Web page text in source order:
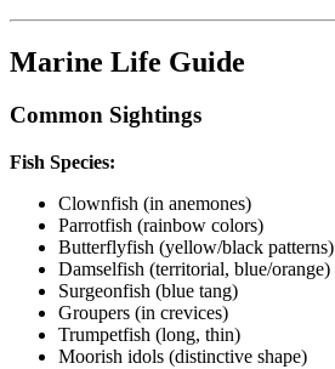
Marine Life Guide
Common Sightings
Fish Species:
Clownfish (in anemones)
Parrotfish (rainbow colors)
Butterflyfish (yellow/black patterns)
Damselfish (territorial, blue/orange)
Surgeonfish (blue tang)
Groupers (in crevices)
Trumpetfish (long, thin)
Moorish idols (distinctive shape)